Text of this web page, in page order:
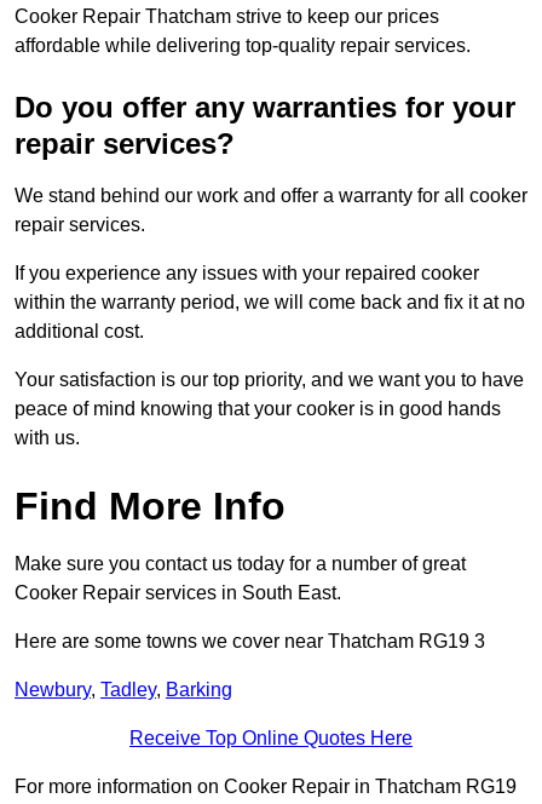
Cooker Repair Thatcham strive to keep our prices
affordable while delivering top-quality repair services.
Do you offer any warranties for your
repair services?
We stand behind our work and offer a warranty for all cooker
repair services.
If you experience any issues with your repaired cooker
within the warranty period, we will come back and fix it at no
additional cost.
Your satisfaction is our top priority, and we want you to have
peace of mind knowing that your cooker is in good hands
with us.
Find More Info
Make sure you contact us today for a number of great
Cooker Repair services in South East.
Here are some towns we cover near Thatcham RG19 3
Newbury, Tadley, Barking
Receive Top Online Quotes Here
For more information on Cooker Repair in Thatcham RG19